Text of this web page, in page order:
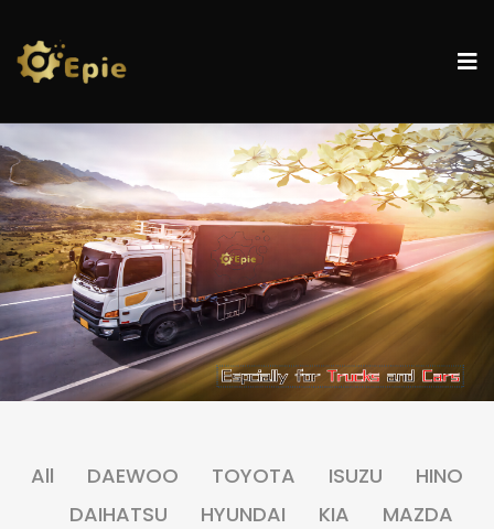
All DAEWOO TOYOTA ISUZU
HINO
DAIHATSU
HYUNDAI KIA
MAZDA